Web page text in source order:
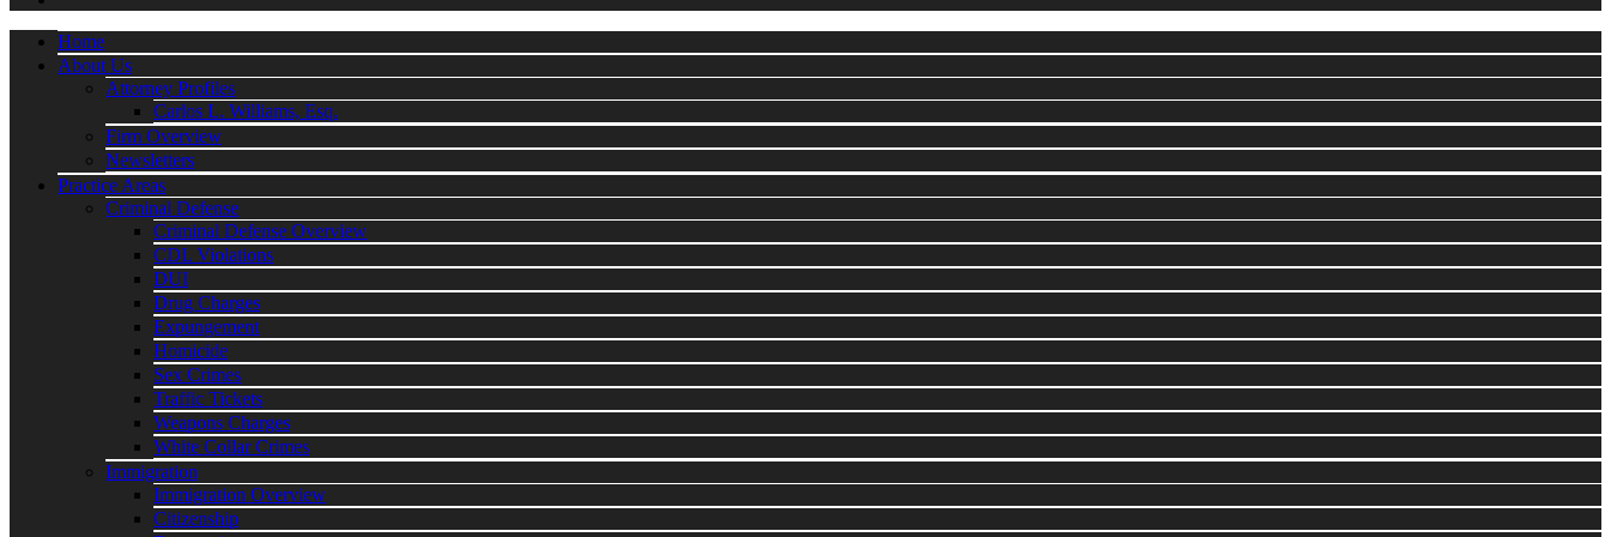
Home
About Us
Attorney Profiles
Carlos L. Williams, Esq.
Firm Overview
Newsletters
Practice Areas
Criminal Defense
Criminal Defense Overview
CDL Violations
DUI
Drug Charges
Expungement
Homicide
Sex Crimes
Traffic Tickets
Weapons Charges
White Collar Crimes
Immigration
Immigration Overview
Citizenship